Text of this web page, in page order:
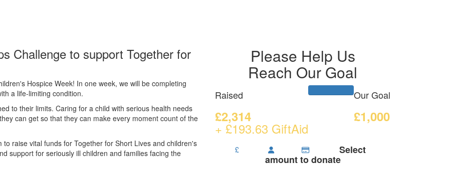
Please Help Us
Reach Our Goal
Raised
£2,314
+ £193.63 GiftAid
Our Goal
£1,000
£ Select
amount to donate
Challenge to support Together for
Hospice Week! In one week, we will be completing
a life-limiting condition.
to their limits. Caring for a child with serious health needs
can get so that they can make every moment count of the
raise vital funds for Together for Short Lives and children's
support for seriously ill children and families facing the